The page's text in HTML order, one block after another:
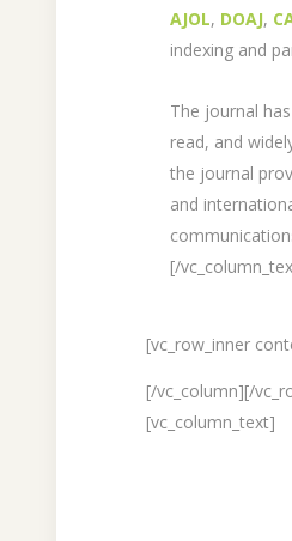
AJOL, DOAJ,
indexing and
The journal
read, and
the journal
and
[/
[vc_row_inner
[/vc_column][/
[vc_column_text]